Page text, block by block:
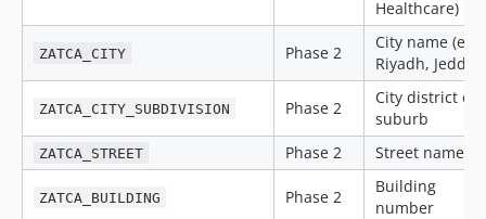
Healthcare)
ZATCA_CITY Phase 2
City name (e.g.,
Riyadh,
ZATCA_CITY_SUBDIVISION Phase 2
City district or
suburb
ZATCA_STREET Phase 2 Street name
ZATCA_BUILDING Phase 2
Building
number